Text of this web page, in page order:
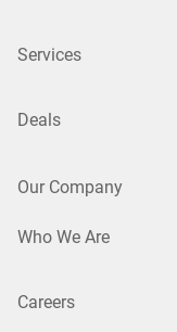
Services
Deals
Our Company
Who We Are
Careers